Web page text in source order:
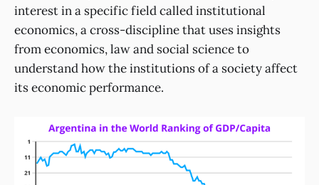
interest in a specific field called institutional
economics, a cross-discipline that uses insights
from economics, law and social science to
understand how the institutions of a society affect
its economic performance.